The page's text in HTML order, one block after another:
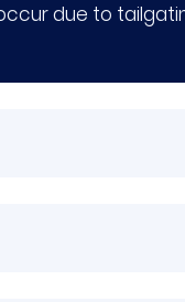
due to